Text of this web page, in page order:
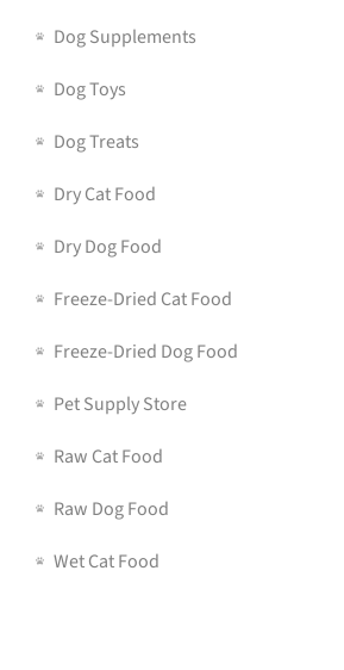
Dog Supplements
Dog Toys
Dog Treats
Dry Cat Food
Dry Dog Food
Freeze-Dried Cat Food
Freeze-Dried Dog Food
Pet Supply Store
Raw Cat Food
Raw Dog Food
Wet Cat Food